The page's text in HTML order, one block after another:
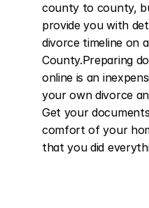
county to county,
provide you with
divorce timeline on
County.Preparing
online is an
your own divorce
Get your
comfort of your
that you did